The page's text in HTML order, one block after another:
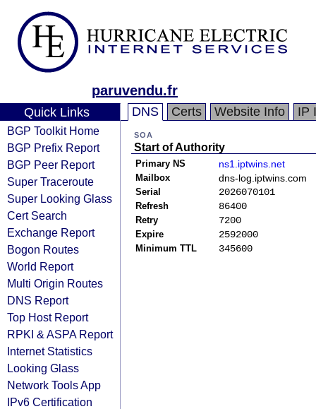
paruvendu.fr
Quick Links
BGP Toolkit Home
BGP Prefix Report
BGP Peer Report
Super Traceroute
Super Looking Glass
Cert Search
Exchange Report
Bogon Routes
World Report
Multi Origin Routes
DNS Report
Top Host Report
RPKI & ASPA Report
Internet Statistics
Looking Glass
Network Tools App
IPv6 Certification
DNS Certs Website Info IP
SOA
Start of Authority
Primary NS ns1.iptwins.net
Mailbox dns-log.iptwins.com
Serial 2026070101
Refresh 86400
Retry 7200
Expire 2592000
Minimum TTL 345600